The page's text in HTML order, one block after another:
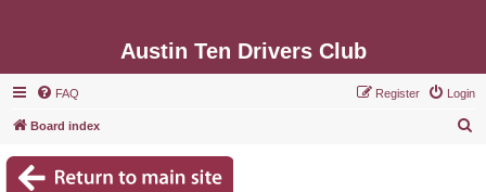
Austin Ten Drivers Club
FAQ Login
Register
Board index